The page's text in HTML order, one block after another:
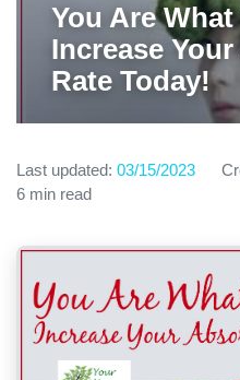
You Are
Increase
Rate Today!
Last updated: 03/15/2023
6 min read